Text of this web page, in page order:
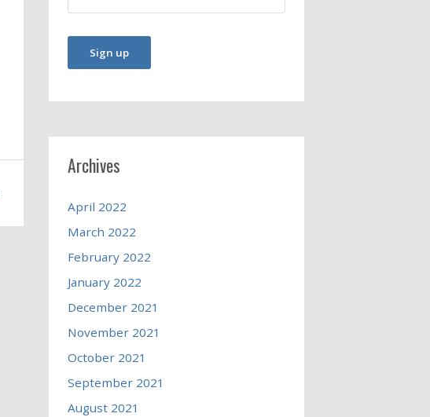
Archives
April 2022
March 2022
February 2022
January 2022
December 2021
November 2021
October 2021
September 2021
August 2021